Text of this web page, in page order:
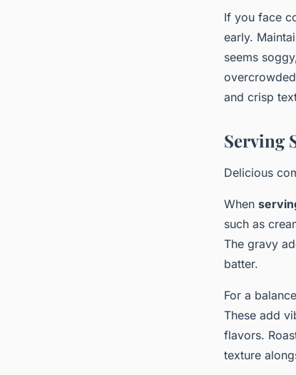
If you face
early.
seems
and crisp
Serving
Delicious
When
such as
The gravy
batter.
For a
These add
flavors.
texture